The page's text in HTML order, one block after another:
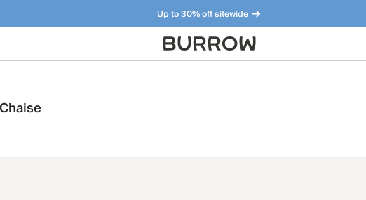
Up to 30% off sitewide
Furniture that just makes sense. Meet our bestsellers.